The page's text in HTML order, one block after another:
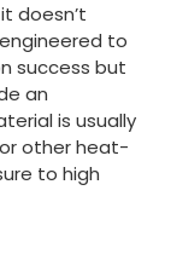
doesn’t
to
success but
an
is usually
other heat-
to high